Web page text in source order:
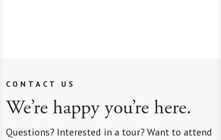
CONTACT US
We’re happy you’re here.
Questions? Interested in a tour? Want to attend